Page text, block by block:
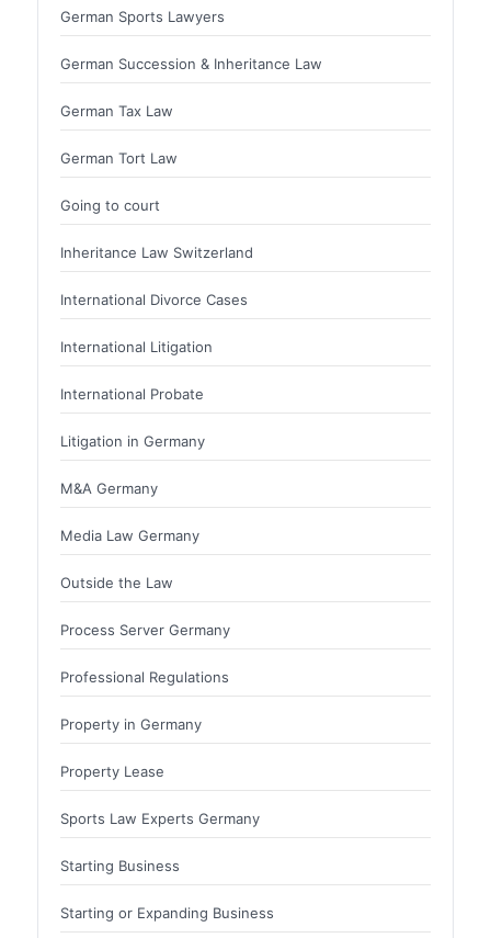
German Sports Lawyers
German Succession & Inheritance Law
German Tax Law
German Tort Law
Going to court
Inheritance Law Switzerland
International Divorce Cases
International Litigation
International Probate
Litigation in Germany
M&A Germany
Media Law Germany
Outside the Law
Process Server Germany
Professional Regulations
Property in Germany
Property Lease
Sports Law Experts Germany
Starting Business
Starting or Expanding Business